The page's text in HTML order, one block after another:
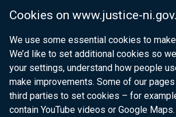
Cookies on www.justice-
We use some essential cookies to
We’d like to set additional cookies so
your settings, understand how people
make improvements. Some of our
third parties to set cookies – for
contain YouTube videos or Google Maps.
Department for Health
Department of Justice
nidirect.gov.uk — the official